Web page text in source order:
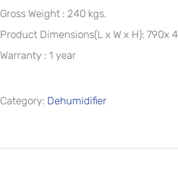
Gross Weight : 240 kgs.
Product Dimensions(L x W x H): 790x
Warranty : 1 year
Category: Dehumidifier